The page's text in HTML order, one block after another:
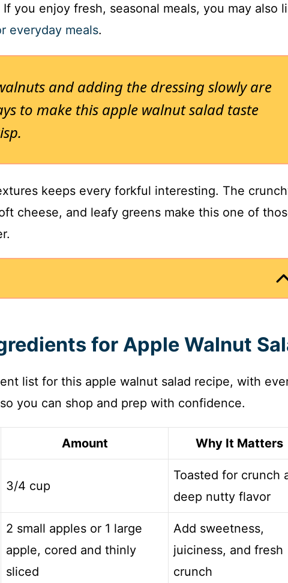
you enjoy fresh, seasonal meals, you may also
everyday meals.
and adding the dressing slowly are
to make this apple walnut salad taste
keeps every forkful interesting. The
cheese, and leafy greens make this one of
for Apple Walnut
list for this apple walnut salad recipe, with
you can shop and prep with confidence.
Amount Why It Matters
3/4 cup
Toasted for crunch
deep nutty flavor
2 small apples or 1 large
apple, cored and thinly
sliced
Add sweetness,
juiciness, and fresh
crunch